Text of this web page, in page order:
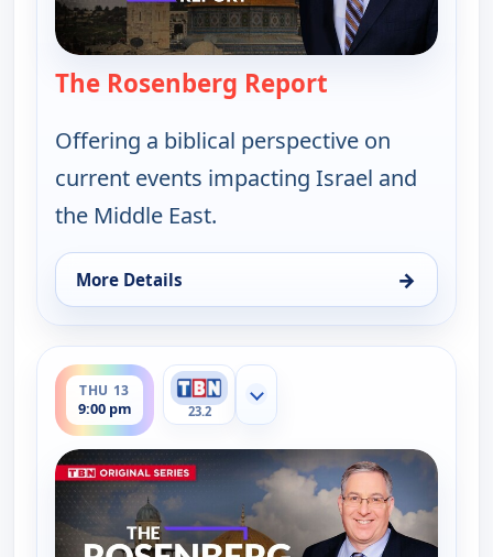
The Rosenberg Report
Offering a biblical perspective on
current events impacting Israel and
the Middle East.
More Details →
for The Rosenberg Report, Sun 9, 1:00 am
THU 13
9:00 pm
ends 9:30 pm
23.2
Show more channels